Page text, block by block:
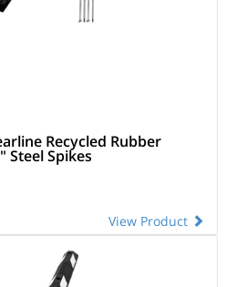
Recycled Rubber
Steel Spikes
View Product